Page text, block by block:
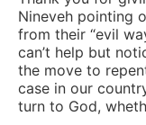
Nineveh pointing
from their “evil
can’t help but
the move to
case in our
turn to God,